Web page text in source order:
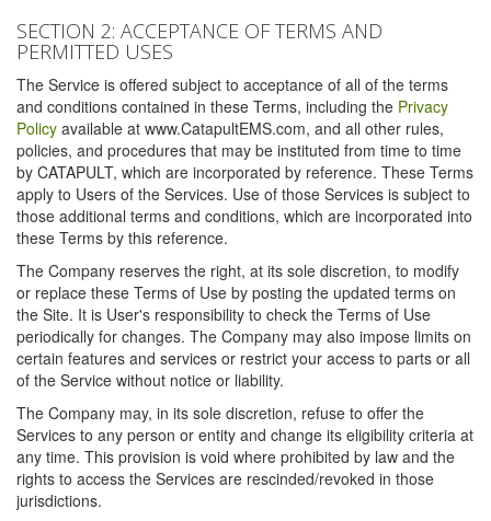
SECTION 2: ACCEPTANCE OF TERMS AND
PERMITTED USES
The Service is offered subject to acceptance of all of the terms
and conditions contained in these Terms, including the Privacy
Policy available at www.CatapultEMS.com, and all other rules,
policies, and procedures that may be instituted from time to time
by CATAPULT, which are incorporated by reference. These Terms
apply to Users of the Services. Use of those Services is subject to
those additional terms and conditions, which are incorporated into
these Terms by this reference.
The Company reserves the right, at its sole discretion, to modify
or replace these Terms of Use by posting the updated terms on
the Site. It is User's responsibility to check the Terms of Use
periodically for changes. The Company may also impose limits on
certain features and services or restrict your access to parts or all
of the Service without notice or liability.
The Company may, in its sole discretion, refuse to offer the
Services to any person or entity and change its eligibility criteria at
any time. This provision is void where prohibited by law and the
rights to access the Services are rescinded/revoked in those
jurisdictions.